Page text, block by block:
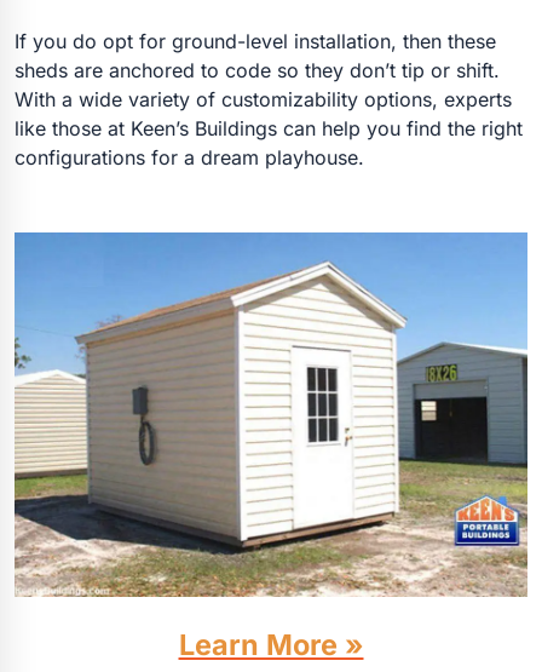
If you do opt for ground-level installation, then these
sheds are anchored to code so they don’t tip or shift.
With a wide variety of customizability options, experts
like those at Keen’s Buildings can help you find the right
configurations for a dream playhouse.
Learn More »